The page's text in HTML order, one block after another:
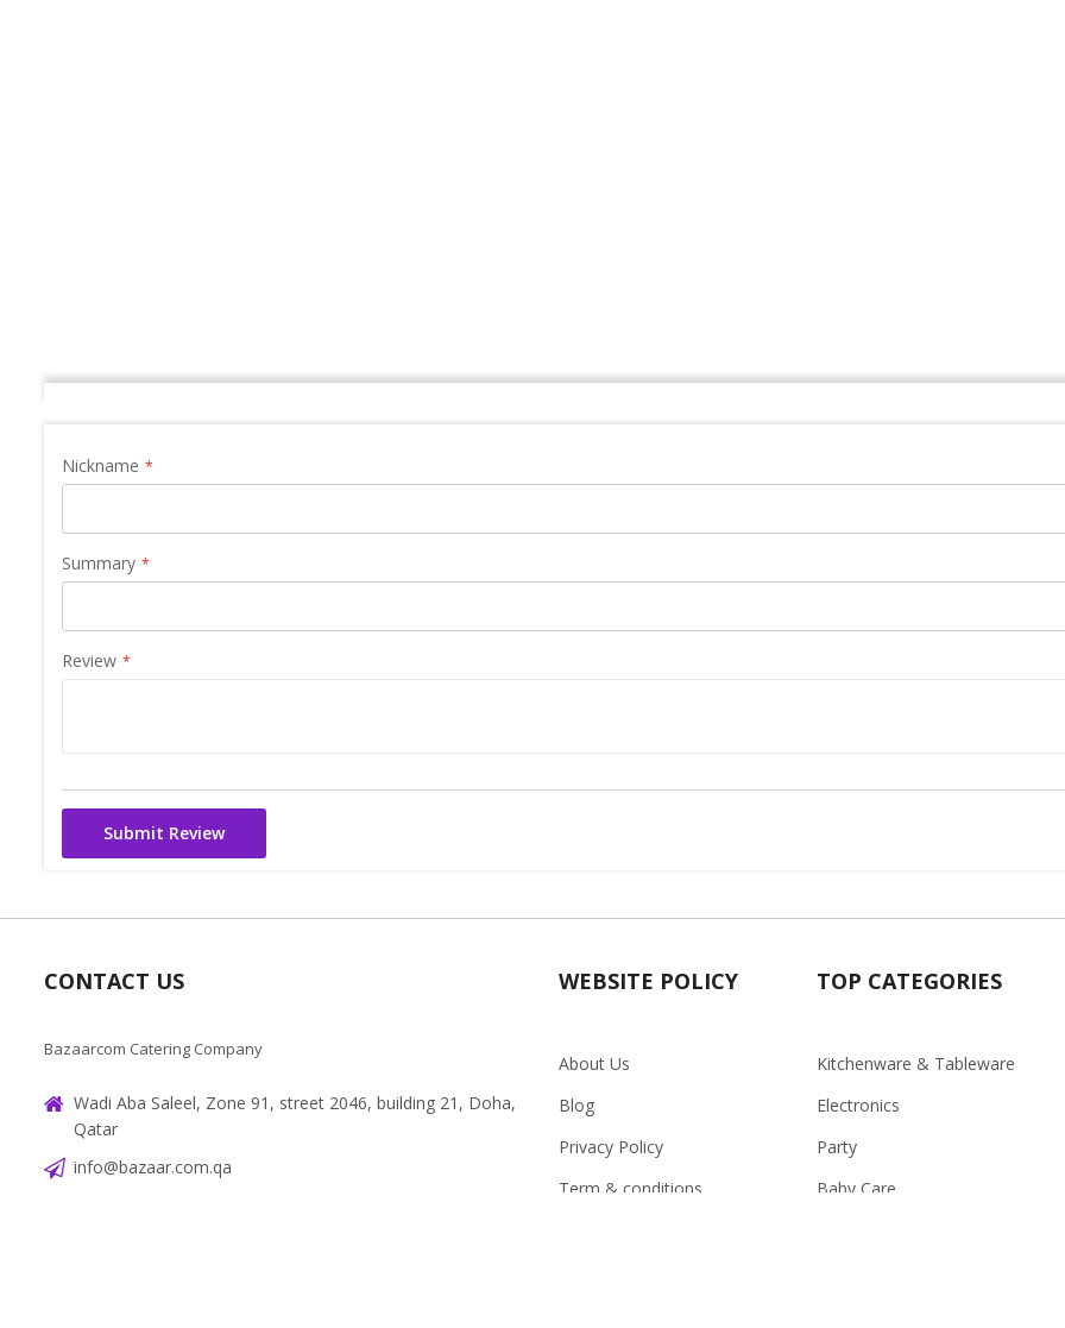
Nickname
Summary
Review
Submit Review
CONTACT US
Bazaarcom Catering Company
Wadi Aba Saleel, Zone 91, street 2046, building 21, Doha,
Qatar
info@bazaar.com.qa
WEBSITE POLICY
About Us
Blog
Privacy Policy
Term & conditions
TOP CATEGORIES
Kitchenware & Tableware
Electronics
Party
Baby Care